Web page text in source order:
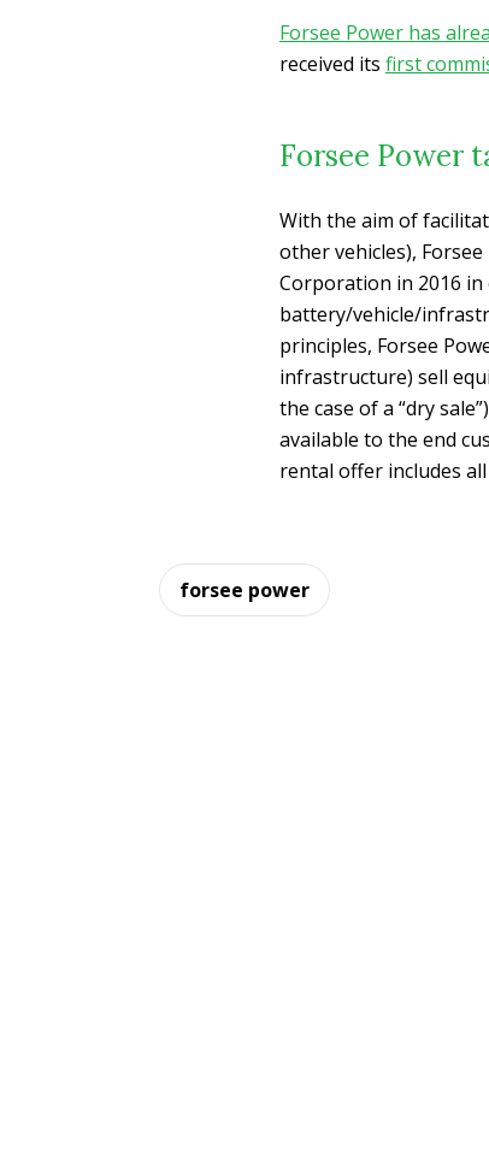
Forsee Power has
received its first
Forsee Power
With the aim of
other vehicles),
Corporation in 2016
battery/vehicle/
principles, Forsee
infrastructure) sell
the case of a “dry
available to the end
rental offer includes
forsee power